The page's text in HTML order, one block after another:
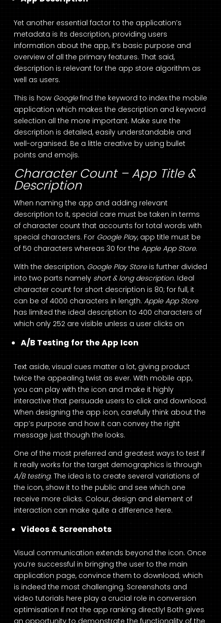
Yet another essential factor to the application’s
metadata is its description, providing users
information about the app, it’s basic purpose and
overview of all the primary features. That said,
description is relevant for the app store algorithm as
well as users.
This is how Googlefind the keyword to index the mobile
application which makes the description and keyword
selection all the more important. Make sure the
description is detailed, easily understandable and
well-organised. Be a little creative by using bullet
points and emojis.
Character Count – App Title &
Description
When naming the app and adding relevant
description to it, special care must be taken in terms
of character count that accounts for total words with
special characters. For Google Play, app title must be
of 50 characters whereas 30 for the Apple App Store.
With the description, Google Play Store is further divided
into two parts namely short & long description. Ideal
character count for short description is 80; for full, it
can be of 4000 characters in length. Apple App Store
has limited the ideal description to 400 characters of
which only 252 are visible unless a user clicks on
A/B Testing for the App Icon
Text aside, visual cues matter a lot, giving product
twice the appealing twist as ever. With mobile app,
you can play with the icon and make it highly
interactive that persuade users to click and download.
When designing the app icon, carefully think about the
app’s purpose and how it can convey the right
message just though the looks.
One of the most preferred and greatest ways to test if
it really works for the target demographics is through
A/B testing. The idea is to create several variations of
the icon, show it to the public and see which one
receive more clicks. Colour, design and element of
interaction can make quite a difference here.
Videos & Screenshots
Visual communication extends beyond the icon. Once
you’re successful in bringing the user to the main
application page, convince them to download; which
is indeed the most challenging. Screenshots and
video tutorials here play a crucial role in conversion
optimisation if not the app ranking directly! Both gives